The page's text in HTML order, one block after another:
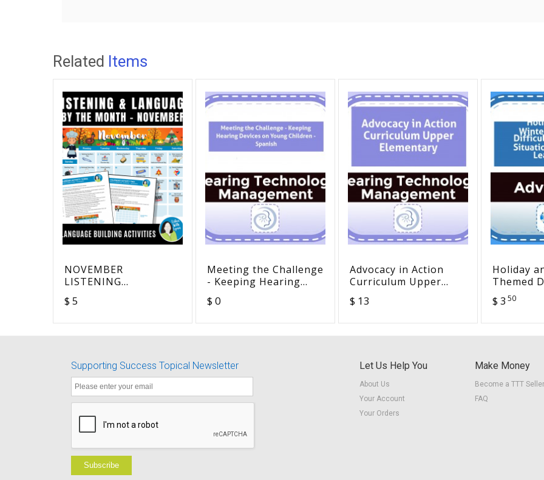
Related Items
NOVEMBER
LISTENING
COMPREHENSION
$ 5
Meeting the Challenge
- Keeping Hearing
Children - Spanish
$ 0
Advocacy in Action
Curriculum Upper
$ 13
Holiday
Themed
for DHH
$ 3 50
Supporting Success Topical Newsletter
Subscribe
Let Us Help You
About Us
Your Account
Your Orders
Make Money
Become a TTT Seller
FAQ